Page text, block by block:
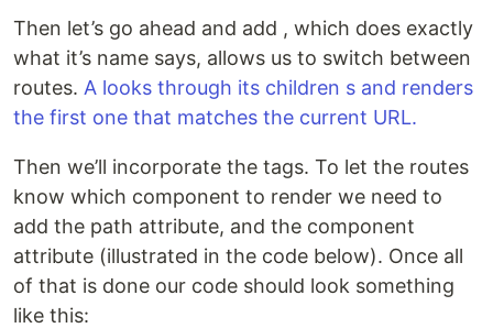
Then let’s go ahead and add , which does exactly
what it’s name says, allows us to switch between
routes. A looks through its children s and renders
the first one that matches the current URL.
Then we’ll incorporate the tags. To let the routes
know which component to render we need to
add the path attribute, and the component
attribute (illustrated in the code below). Once all
of that is done our code should look something
like this: